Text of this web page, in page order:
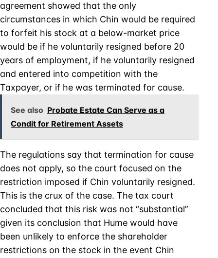
agreement showed that the only
circumstances in which Chin would be required
to forfeit his stock at a below-market price
would be if he voluntarily resigned before 20
years of employment, if he voluntarily resigned
and entered into competition with the
Taxpayer, or if he was terminated for cause.
See also Probate Estate Can Serve as a
Condit for Retirement Assets
The regulations say that termination for cause
does not apply, so the court focused on the
restriction imposed if Chin voluntarily resigned.
This is the crux of the case. The tax court
concluded that this risk was not “substantial”
given its conclusion that Hume would have
been unlikely to enforce the shareholder
restrictions on the stock in the event Chin